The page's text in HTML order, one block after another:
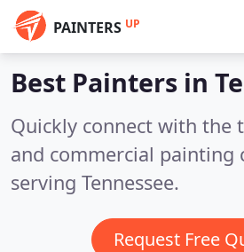
PAINTERS UP
Best Painters in
Quickly connect with the
and commercial painting
serving Tennessee.
Request Free